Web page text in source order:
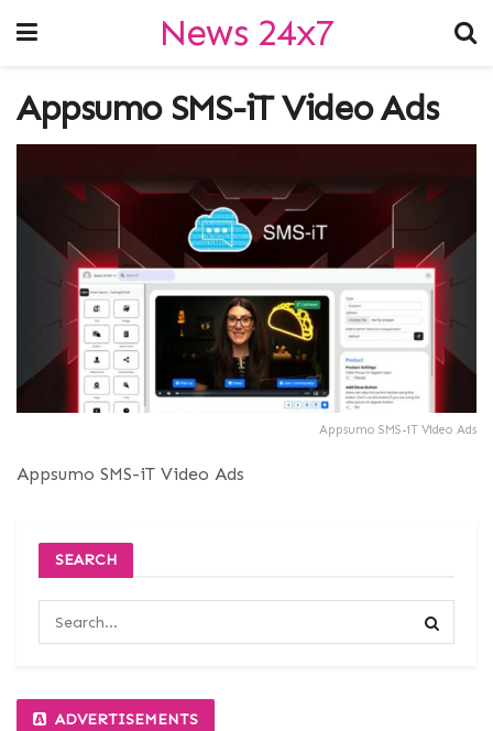
News 24x7
Appsumo SMS-iT Video Ads
Appsumo SMS-iT Video Ads
Appsumo SMS-iT Video Ads
SEARCH
ADVERTISEMENTS